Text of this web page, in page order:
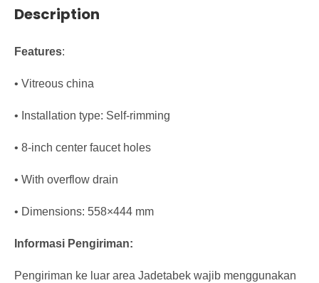
Description
Features:
• Vitreous china
• Installation type: Self-rimming
• 8-inch center faucet holes
• With overflow drain
• Dimensions: 558×444 mm
Informasi Pengiriman:
Pengiriman ke luar area Jadetabek wajib menggunakan